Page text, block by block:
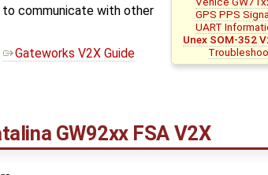
GPS PPS
UART
Unex SOM-352
communicate with other
Gateworks V2X Guide
GW92xx FSA V2X